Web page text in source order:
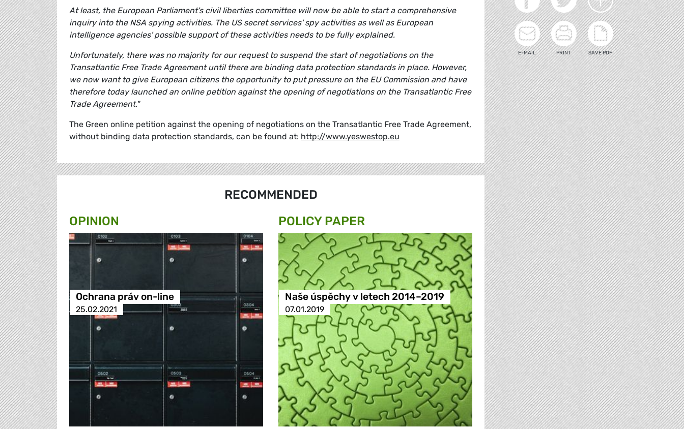
At least, the European Parliament's civil liberties committee will now be able to start a comprehensive
inquiry into the NSA spying activities. The US secret services' spy activities as well as European
intelligence agencies' possible support of these activities needs to be fully explained.
Unfortunately, there was no majority for our request to suspend the start of negotiations on the
Transatlantic Free Trade Agreement until there are binding data protection standards in place. However,
we now want to give European citizens the opportunity to put pressure on the EU Commission and have
therefore today launched an online petition against the opening of negotiations on the Transatlantic Free
Trade Agreement."
The Green online petition against the opening of negotiations on the Transatlantic Free Trade Agreement,
without binding data protection standards, can be found at: http://www.yeswestop.eu
RECOMMENDED
OPINION
Ochrana práv on-line
25.02.2021
POLICY PAPER
Naše úspěchy v letech 2014–2019
07.01.2019
E-MAIL PRINT SAVE PDF